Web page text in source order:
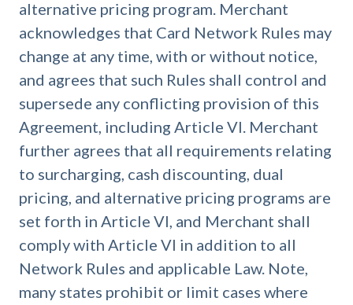
alternative pricing program. Merchant
acknowledges that Card Network Rules may
change at any time, with or without notice,
and agrees that such Rules shall control and
supersede any conflicting provision of this
Agreement, including Article VI. Merchant
further agrees that all requirements relating
to surcharging, cash discounting, dual
pricing, and alternative pricing programs are
set forth in Article VI, and Merchant shall
comply with Article VI in addition to all
Network Rules and applicable Law. Note,
many states prohibit or limit cases where